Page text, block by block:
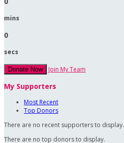
mins
0
secs
Donate Now Join My Team
My Supporters
Most Recent
Top Donors
There are no recent supporters to display.
There are no top donors to display.